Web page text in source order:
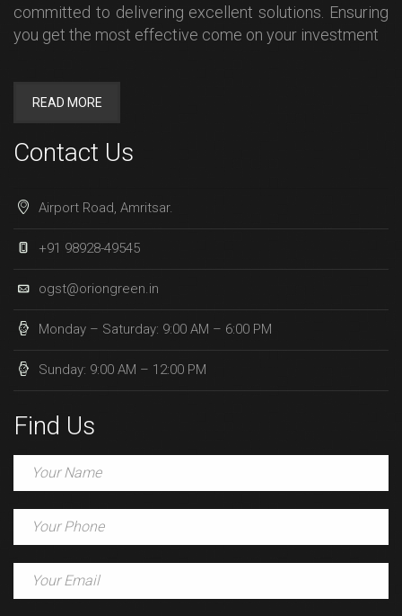
committed to delivering excellent solutions. Ensuring
you get the most effective come on your investment
READ MORE
Contact Us
Airport Road, Amritsar.
+91 98928-49545
ogst@oriongreen.in
Monday – Saturday: 9:00 AM – 6:00 PM
Sunday: 9:00 AM – 12:00 PM
Find Us